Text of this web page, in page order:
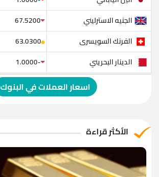
الجنيه الاسترليني
67.5200
الفرنك السويسرى
63.0300
الدينار البحريني
-1.0000
الدولار الإسترالي
-1.0000
الريال القطري
الدينار الأردني
-1.0000
اسعار العملات في البنوك
الأكثر قراءة